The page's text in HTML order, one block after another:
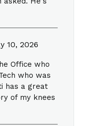
10, 2026
Office who
who was
has a great
of my knees